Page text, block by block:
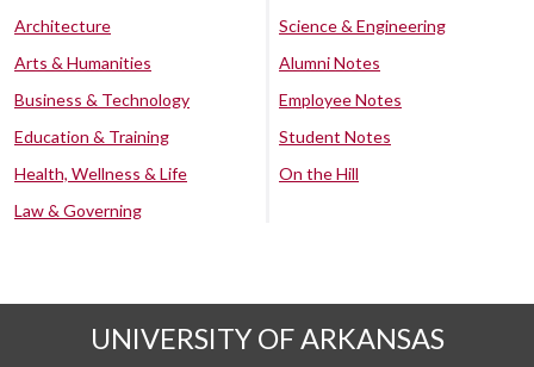
Architecture
Arts & Humanities
Business & Technology
Education & Training
Health, Wellness & Life
Law & Governing
Science & Engineering
Alumni Notes
Employee Notes
Student Notes
On the Hill
UNIVERSITY OF ARKANSAS